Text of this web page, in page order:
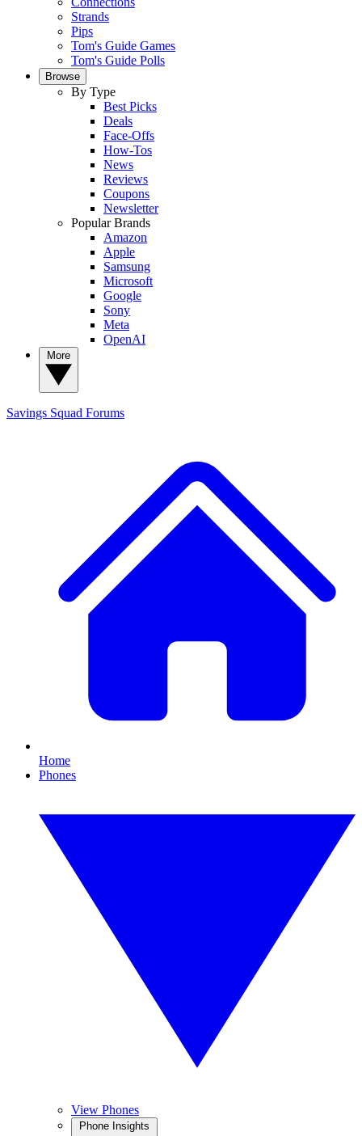
Strands
Pips
Tom's Guide Games
Tom's Guide Polls
Browse
By Type
Best Picks
Deals
Face-Offs
How-Tos
News
Reviews
Coupons
Newsletter
Popular Brands
Amazon
Apple
Samsung
Microsoft
Google
Sony
Meta
OpenAI
Savings Squad Forums
Home
Phones
View Phones